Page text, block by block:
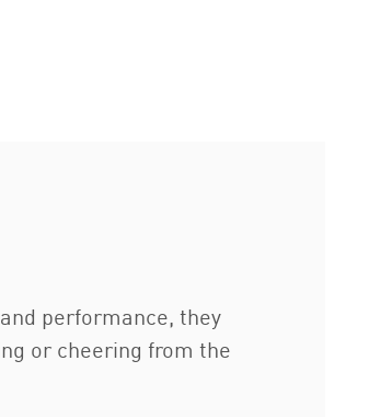
performance, they
or cheering from the